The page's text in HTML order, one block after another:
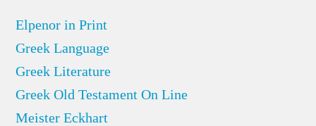
Elpenor in Print
Greek Language
Greek Literature
Greek Old Testament On Line
Meister Eckhart